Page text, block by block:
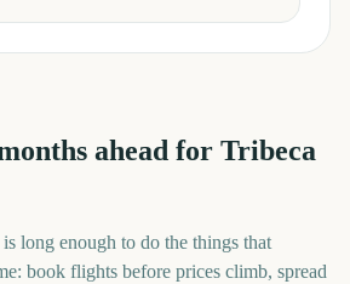
ahead for Tribeca
long enough to do the things that
book flights before prices climb, spread